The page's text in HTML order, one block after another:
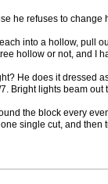
he refuses to
into a hollow, pull
hollow or not, and I
He does it dressed
lights beam out
the block every
single cut, and then